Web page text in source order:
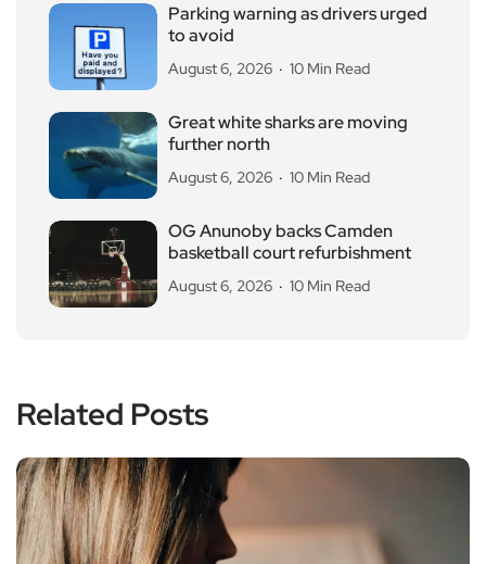
Parking warning as drivers urged
to avoid
August 6, 2026 10 Min Read
Great white sharks are moving
further north
August 6, 2026 10 Min Read
OG Anunoby backs Camden
basketball court refurbishment
August 6, 2026 10 Min Read
Related Posts